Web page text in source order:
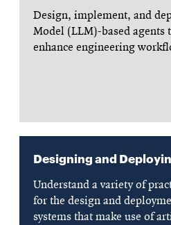
Design, implement, and
Model (LLM)-based agents
enhance engineering
Designing and
Understand a variety of
for the design and
systems that make use of